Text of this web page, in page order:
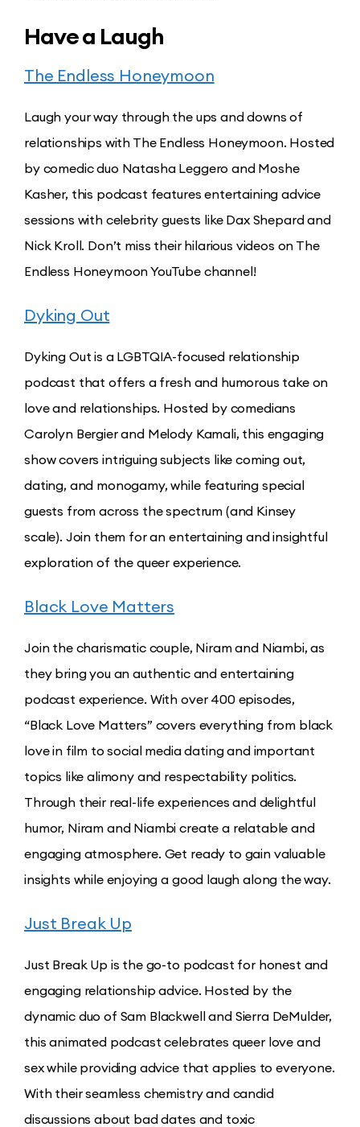
Have a Laugh
The Endless Honeymoon
Laugh your way through the ups and downs of
relationships with The Endless Honeymoon. Hosted
by comedic duo Natasha Leggero and Moshe
Kasher, this podcast features entertaining advice
sessions with celebrity guests like Dax Shepard and
Nick Kroll. Don’t miss their hilarious videos on The
Endless Honeymoon YouTube channel!
Dyking Out
Dyking Out is a LGBTQIA-focused relationship
podcast that offers a fresh and humorous take on
love and relationships. Hosted by comedians
Carolyn Bergier and Melody Kamali, this engaging
show covers intriguing subjects like coming out,
dating, and monogamy, while featuring special
guests from across the spectrum (and Kinsey
scale). Join them for an entertaining and insightful
exploration of the queer experience.
Black Love Matters
Join the charismatic couple, Niram and Niambi, as
they bring you an authentic and entertaining
podcast experience. With over 400 episodes,
“Black Love Matters” covers everything from black
love in film to social media dating and important
topics like alimony and respectability politics.
Through their real-life experiences and delightful
humor, Niram and Niambi create a relatable and
engaging atmosphere. Get ready to gain valuable
insights while enjoying a good laugh along the way.
Just Break Up
Just Break Up is the go-to podcast for honest and
engaging relationship advice. Hosted by the
dynamic duo of Sam Blackwell and Sierra DeMulder,
this animated podcast celebrates queer love and
sex while providing advice that applies to everyone.
With their seamless chemistry and candid
discussions about bad dates and toxic